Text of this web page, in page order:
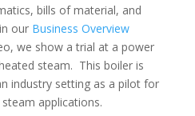
bills of material, and
our Business Overview
we show a trial at a power
steam. This boiler is
industry setting as a pilot for
applications.